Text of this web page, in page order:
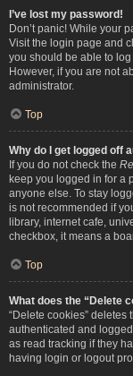
I’ve lost my password!
Don’t panic! While your
Visit the login page and
you should be able to log
However, if you are not
administrator.
Top
Why do I get logged off
If you do not check the
keep you logged in for a
anyone else. To stay
is not recommended if
library, internet cafe,
checkbox, it means a
Top
What does the “Delete
“Delete cookies”
authenticated and
as read tracking if they
having login or logout